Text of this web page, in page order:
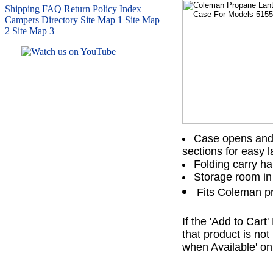
Case opens
sections for easy
Folding carry
Storage room
Fits Coleman
If the 'Add to
that product is
when Available'
Shipping FAQ Return Policy Index
Campers Directory Site Map 1 Site Map
2 Site Map 3